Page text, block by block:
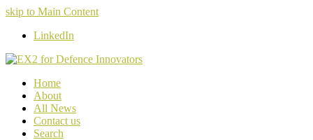
skip to Main Content
LinkedIn
Home
About
All News
Contact us
Search